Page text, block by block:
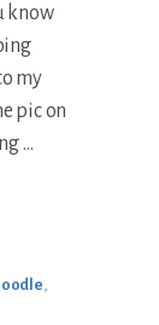
know
my
pic on
…